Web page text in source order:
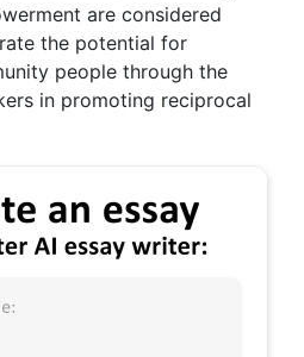
are considered
the potential for
people through the
in promoting reciprocal